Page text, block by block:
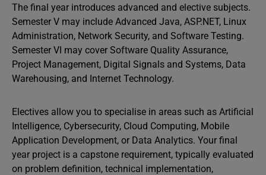
The final year introduces advanced and elective subjects.
Semester V may include Advanced Java, ASP.NET, Linux
Administration, Network Security, and Software Testing.
Semester VI may cover Software Quality Assurance,
Project Management, Digital Signals and Systems, Data
Warehousing, and Internet Technology.
Electives allow you to specialise in areas such as Artificial
Intelligence, Cybersecurity, Cloud Computing, Mobile
Application Development, or Data Analytics. Your final
year project is a capstone requirement, typically evaluated
on problem definition, technical implementation,